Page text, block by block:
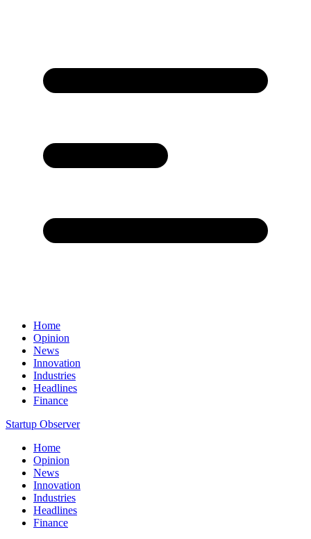
Home
Opinion
News
Innovation
Industries
Headlines
Finance
Startup Observer
Home
Opinion
News
Innovation
Industries
Headlines
Finance